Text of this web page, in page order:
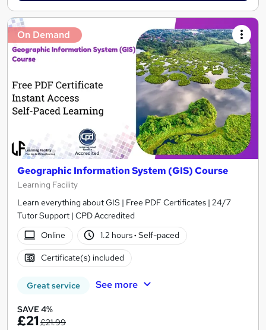
On Demand
Geographic Information System (GIS) Course
Learning Facility
Learn everything about GIS | Free PDF Certificates | 24/7
Tutor Support | CPD Accredited
Online
1.2 hours· Self-paced
Certificate(s) included
Great service See more
SAVE 4%
£21£21.99